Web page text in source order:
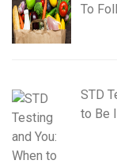
To
STD
to Be